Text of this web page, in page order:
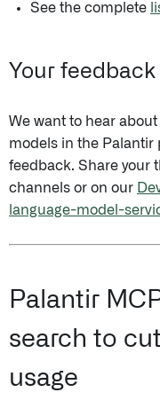
See the complete
Your
We want to hear
models in the Palantir
feedback. Share your
channels or on our
language-model-
Palantir
search to
usage